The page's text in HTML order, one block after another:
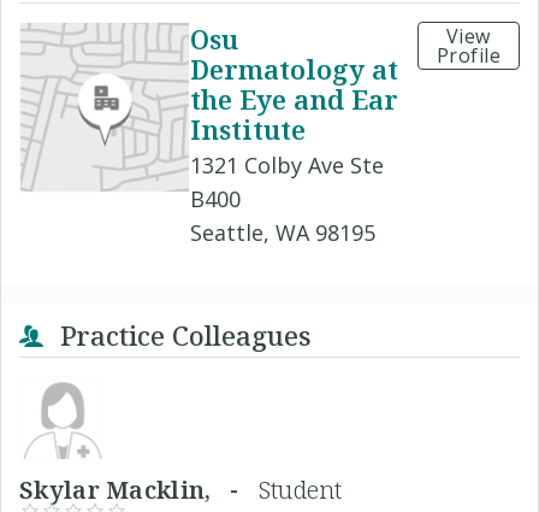
Osu
Dermatology at
the Eye and Ear
Institute
1321 Colby Ave Ste
B400
Seattle, WA 98195
View
Profile
Practice Colleagues
Skylar Macklin, - Student